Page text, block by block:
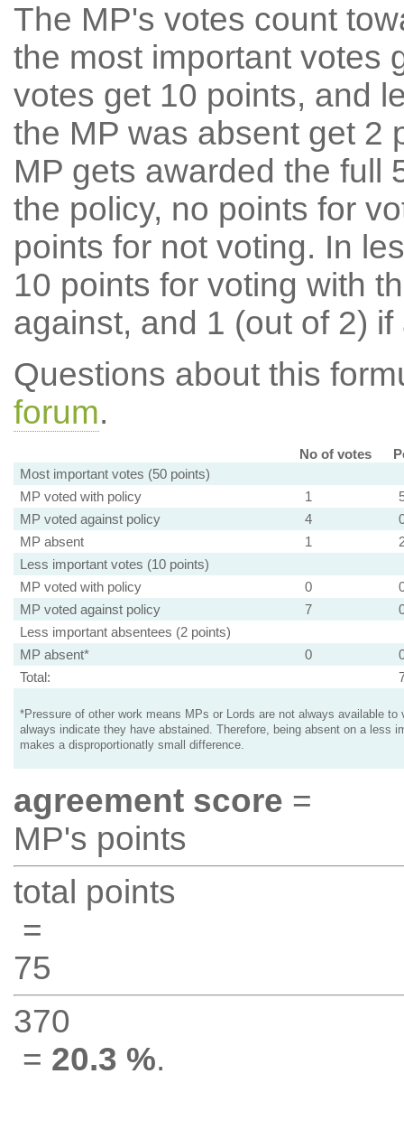
The MP's votes count
the most important votes
votes get 10 points, and
the MP was absent get 2
MP gets awarded the full
the policy, no points for
points for not voting. In
10 points for voting with
against, and 1 (out of 2) if
Questions about this
forum.
No of votes
Most important votes (50 points)
MP voted with policy
1
MP voted against policy
4
MP absent
1
Less important votes (10 points)
MP voted with policy
0
MP voted against policy
7
Less important absentees (2 points)
MP absent*
0
Total:
*Pressure of other work means MPs or Lords are not always available to
always indicate they have abstained. Therefore, being absent on a less
makes a disproportionatly small difference.
agreement score =
MP's points
total points
=
75
370
= 20.3 %.